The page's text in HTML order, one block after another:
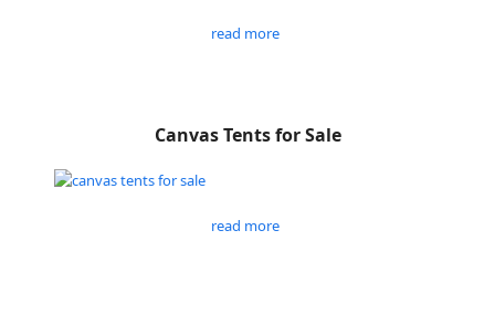
read more
Canvas Tents for Sale
read more